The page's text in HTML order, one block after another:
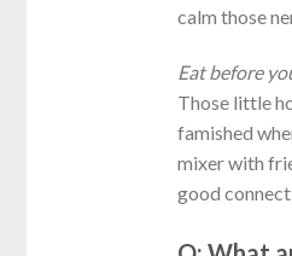
calm those
Eat before
Those little
famished
mixer with
good